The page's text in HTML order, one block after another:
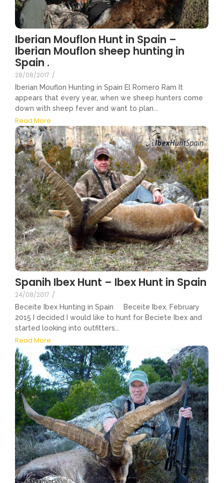
Iberian Mouflon Hunt in Spain –
Iberian Mouflon sheep hunting in
Spain .
28/08/2017 /
Iberian Mouflon Hunting in Spain El Romero Ram It
appears that every year, when we sheep hunters come
down with sheep fever and want to plan...
Read More
Spanih Ibex Hunt – Ibex Hunt in Spain
24/08/2017 /
Beceite Ibex Hunting in Spain Beceite Ibex. February
2015 I decided I would like to hunt for Beciete Ibex and
started looking into outfitters...
Read More